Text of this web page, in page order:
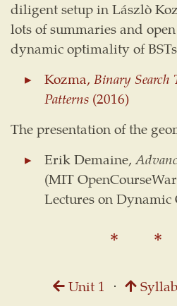
diligent setup in Lászlò
lots of summaries and
dynamic optimality of
Kozma, Binary Search
Patterns(2016)
The presentation of the
Erik Demaine,
(MIT
Lectures on
Unit 1 ⋅